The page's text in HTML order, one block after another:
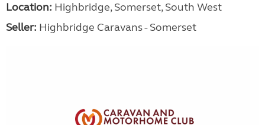
Location: Highbridge, Somerset, South West
Seller: Highbridge Caravans - Somerset